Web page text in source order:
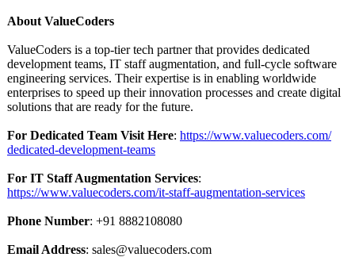
About ValueCoders
ValueCoders is a top-tier tech partner that provides dedicated
development teams, IT staff augmentation, and full-cycle software
engineering services. Their expertise is in enabling worldwide
enterprises to speed up their innovation processes and create digital
solutions that are ready for the future.
For Dedicated Team Visit Here: https://www.valuecoders.com/
dedicated-development-teams
For IT Staff Augmentation Services:
https://www.valuecoders.com/it-staff-augmentation-services
Phone Number: +91 8882108080
Email Address: sales@valuecoders.com